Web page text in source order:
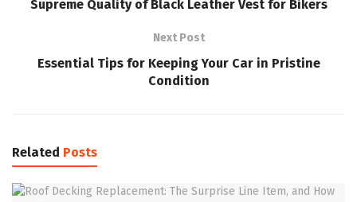
Supreme Quality of Black Leather Vest for Bikers
Next Post
Essential Tips for Keeping Your Car in Pristine
Condition
Related Posts